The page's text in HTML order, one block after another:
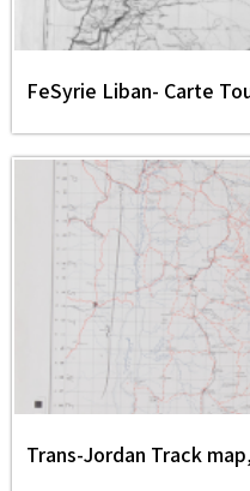
FeSyrie Liban- Carte
Trans-Jordan Track